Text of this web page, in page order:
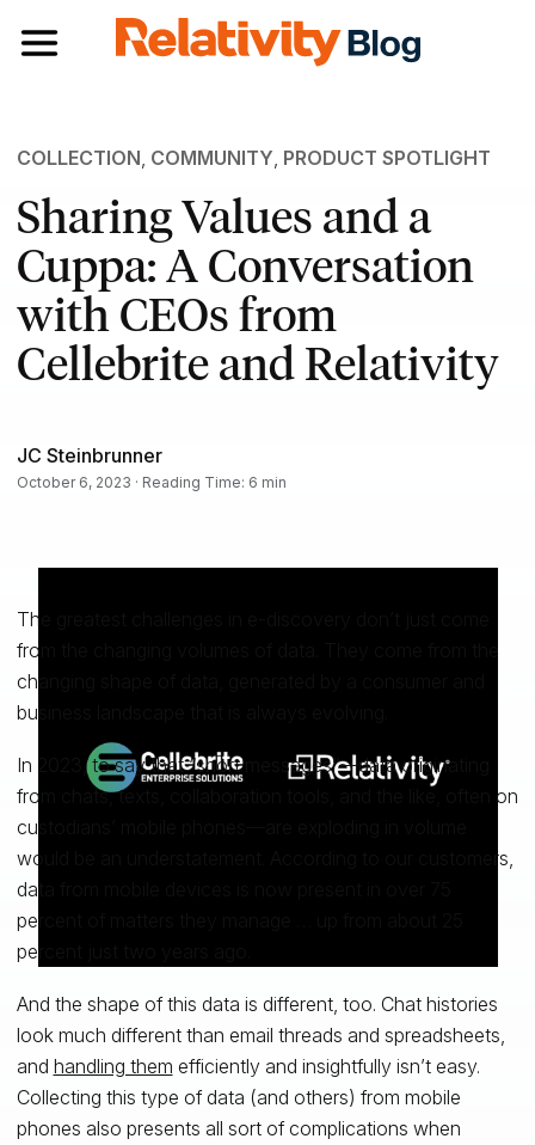
Toggle navigation
COLLECTION, COMMUNITY, PRODUCT SPOTLIGHT
Sharing Values and a
Cuppa: A Conversation
with CEOs from
Cellebrite and Relativity
JC Steinbrunner
October 6, 2023 · Reading Time: 6 min
The greatest challenges in e-discovery don’t just come
from the changing volumes of data. They come from the
changing shape of data, generated by a consumer and
business landscape that is always evolving.
In 2023, to say that “short messages”—data originating
from chats, texts, collaboration tools, and the like, often on
custodians’ mobile phones—are exploding in volume
would be an understatement. According to our customers,
data from mobile devices is now present in over 75
percent of matters they manage … up from about 25
percent just two years ago.
And the shape of this data is different, too. Chat histories
look much different than email threads and spreadsheets,
and handling them efficiently and insightfully isn’t easy.
Collecting this type of data (and others) from mobile
phones also presents all sort of complications when